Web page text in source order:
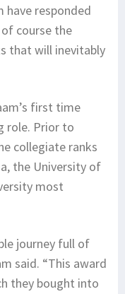
have responded
course the
that will inevitably
first time
role. Prior to
collegiate ranks
the University of
most
journey full of
said. “This award
they bought into